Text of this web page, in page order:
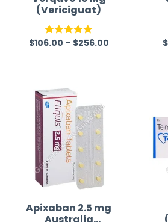
(Vericiguat)
Rated 5.00
$106.00 – $256.00 $
Apixaban 2.5 mg